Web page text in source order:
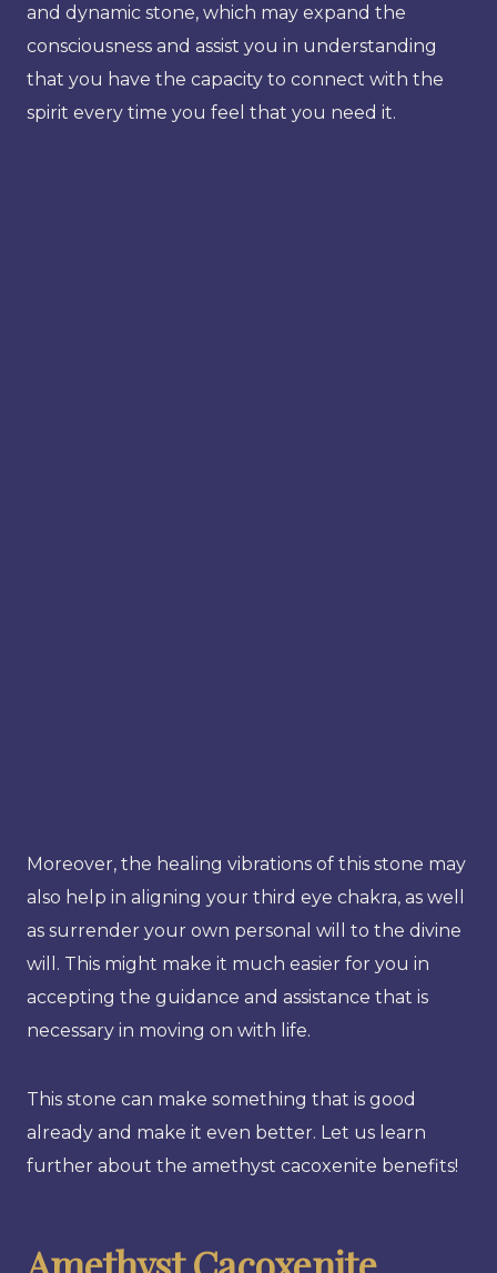
and dynamic stone, which may expand the
consciousness and assist you in understanding
that you have the capacity to connect with the
spirit every time you feel that you need it.
Moreover, the healing vibrations of this stone may
also help in aligning your third eye chakra, as well
as surrender your own personal will to the divine
will. This might make it much easier for you in
accepting the guidance and assistance that is
necessary in moving on with life.
This stone can make something that is good
already and make it even better. Let us learn
further about the amethyst cacoxenite benefits!